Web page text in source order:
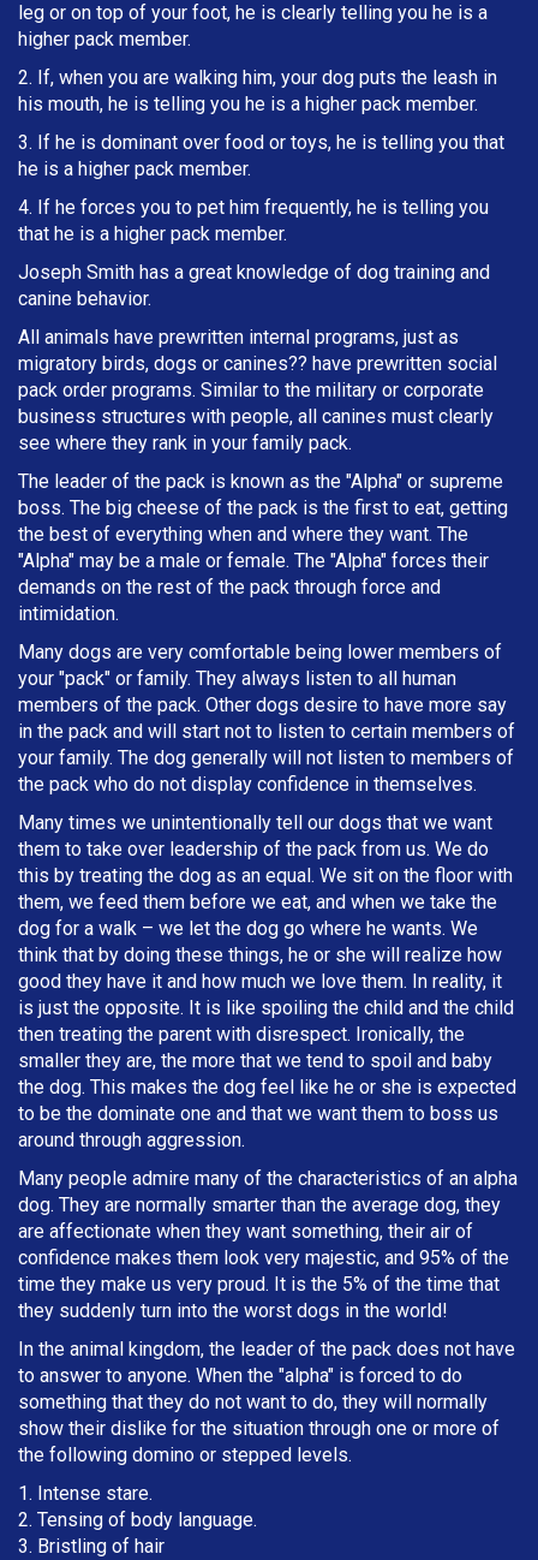
leg or on top of your foot, he is clearly telling you he is a
higher pack member.
2. If, when you are walking him, your dog puts the leash in
his mouth, he is telling you he is a higher pack member.
3. If he is dominant over food or toys, he is telling you that
he is a higher pack member.
4. If he forces you to pet him frequently, he is telling you
that he is a higher pack member.
Joseph Smith has a great knowledge of dog training and
canine behavior.
All animals have prewritten internal programs, just as
migratory birds, dogs or canines?? have prewritten social
pack order programs. Similar to the military or corporate
business structures with people, all canines must clearly
see where they rank in your family pack.
The leader of the pack is known as the "Alpha" or supreme
boss. The big cheese of the pack is the first to eat, getting
the best of everything when and where they want. The
"Alpha" may be a male or female. The "Alpha" forces their
demands on the rest of the pack through force and
intimidation.
Many dogs are very comfortable being lower members of
your "pack" or family. They always listen to all human
members of the pack. Other dogs desire to have more say
in the pack and will start not to listen to certain members of
your family. The dog generally will not listen to members of
the pack who do not display confidence in themselves.
Many times we unintentionally tell our dogs that we want
them to take over leadership of the pack from us. We do
this by treating the dog as an equal. We sit on the floor with
them, we feed them before we eat, and when we take the
dog for a walk – we let the dog go where he wants. We
think that by doing these things, he or she will realize how
good they have it and how much we love them. In reality, it
is just the opposite. It is like spoiling the child and the child
then treating the parent with disrespect. Ironically, the
smaller they are, the more that we tend to spoil and baby
the dog. This makes the dog feel like he or she is expected
to be the dominate one and that we want them to boss us
around through aggression.
Many people admire many of the characteristics of an alpha
dog. They are normally smarter than the average dog, they
are affectionate when they want something, their air of
confidence makes them look very majestic, and 95% of the
time they make us very proud. It is the 5% of the time that
they suddenly turn into the worst dogs in the world!
In the animal kingdom, the leader of the pack does not have
to answer to anyone. When the "alpha" is forced to do
something that they do not want to do, they will normally
show their dislike for the situation through one or more of
the following domino or stepped levels.
1. Intense stare.
2. Tensing of body language.
3. Bristling of hair